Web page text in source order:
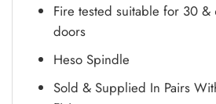
Fire tested suitable for 30
doors
Heso Spindle
Sold & Supplied In Pairs